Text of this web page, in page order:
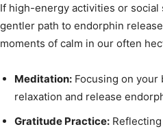
If high-energy activities or social
gentler path to endorphin
moments of calm in our often
Meditation: Focusing on
relaxation and release
Gratitude Practice: